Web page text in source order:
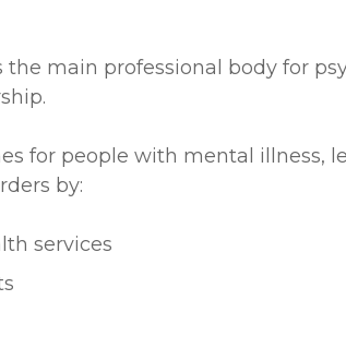
the main professional body for
for people with mental illness,
by:
services